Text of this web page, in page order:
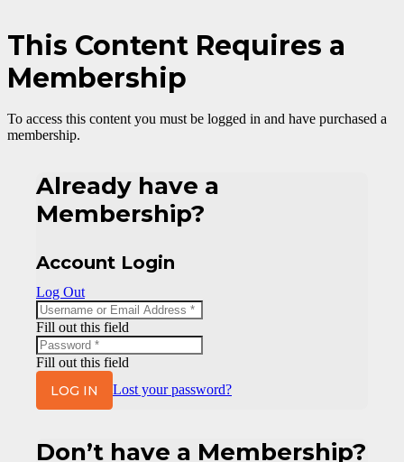
This Content Requires a
Membership
To access this content you must be logged in and have purchased a
membership.
Already have a
Membership?
Account Login
Log Out
Fill out this field
Fill out this field
LOG IN Lost your password?
Don’t have a Membership?